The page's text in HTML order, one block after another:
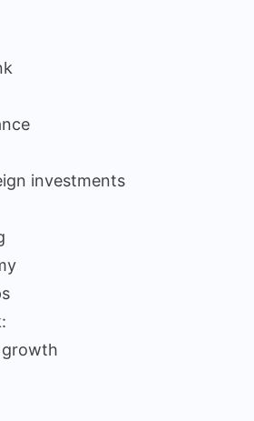
investments